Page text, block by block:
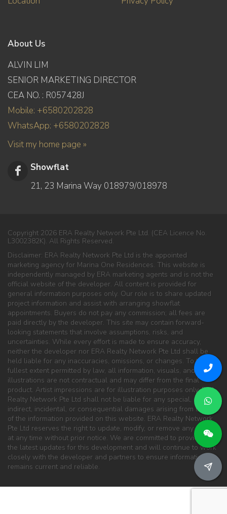
About Us
ALVIN LIM
SENIOR MARKETING DIRECTOR
CEA NO. : R057428J
Mobile: +6580202828
WhatsApp: +6580202828
Visit my home page »
Showflat
21, 23 Marina Way 018979/018978
Copyright 2026 ERA Realty Network Pte Ltd. (CEA Licence No.
L3002382K). All Rights Reserved.
Disclaimer: ERA Realty Network Pte Ltd is the appointed
marketing agency for Marina One Residences. This website is
independently managed by ERA marketing agents and is not the
official website of the developer. All content is provided for
general information purposes only. Our role is to share updated
project information and assist with arranging showflat
appointments. Buyers do not pay any commission; all fees are
paid directly by the developer. This site may contain forward-
looking statements that involve assumptions, risks, and
uncertainties. While every effort is made to ensure accuracy,
neither the developer nor ERA Realty Network Pte Ltd shall be
held liable for any inaccuracies, omissions, or changes. To the
fullest extent permitted by law, all information, visuals, and
illustrations are not contractual and may differ from the final
product. Artist impressions are for illustration purposes only. ERA
Realty Network Pte Ltd shall not be liable for any special, direct,
indirect, incidental, or consequential damages arising from the use
of the information provided on this website. ERA Realty Network
Pte Ltd reserves the right to update, modify, or remove any content
at any time without prior notice. We are committed to providing
the latest updates for this development and will continue to work
closely with the developer and partners to ensure information
remains current and reliable.